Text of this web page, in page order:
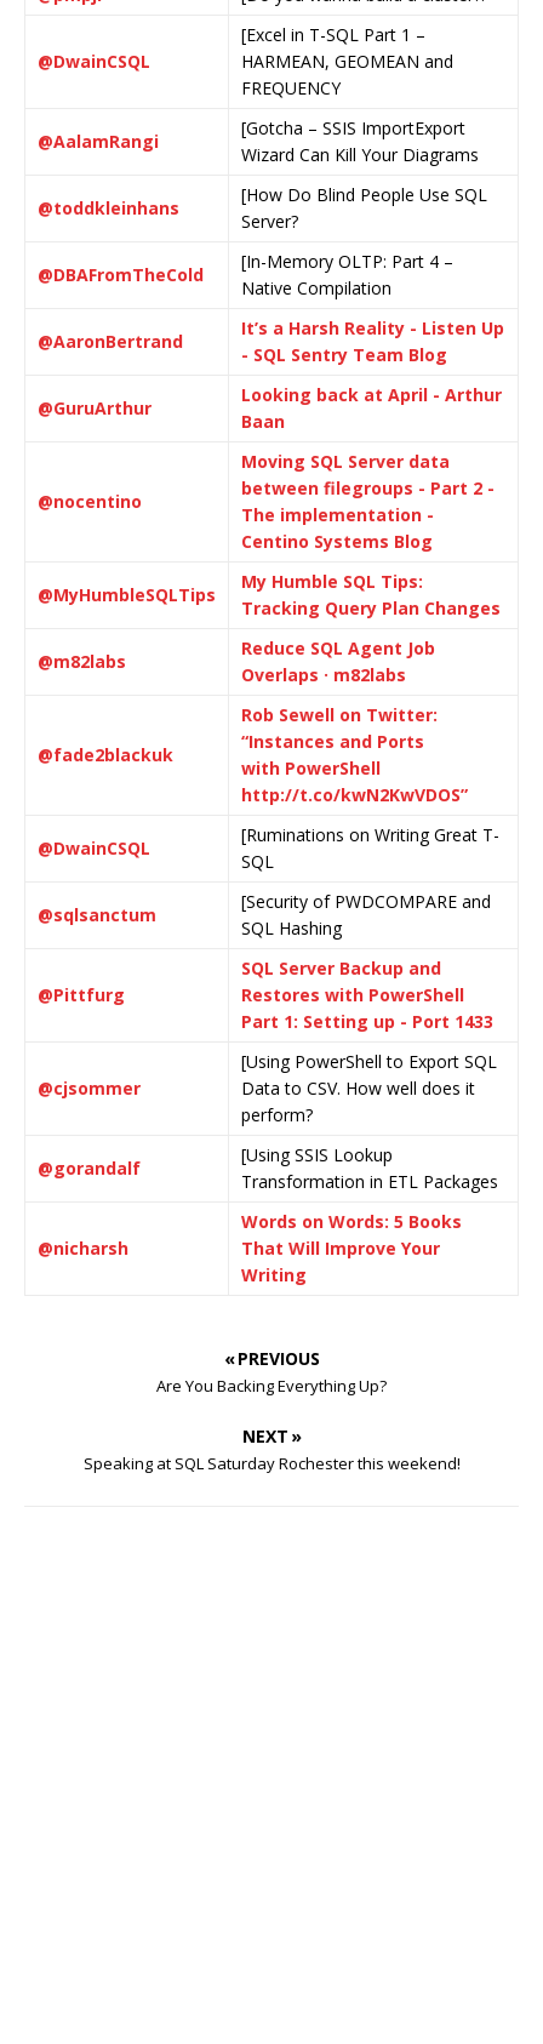
@DwainCSQL
[Excel in T-SQL Part 1 –
HARMEAN, GEOMEAN and
FREQUENCY
@AalamRangi
[Gotcha – SSIS ImportExport
Wizard Can Kill Your Diagrams
@toddkleinhans
[How Do Blind People Use SQL
Server?
@DBAFromTheCold
[In-Memory OLTP: Part 4 –
Native Compilation
@AaronBertrand
It’s a Harsh Reality - Listen Up
- SQL Sentry Team Blog
@GuruArthur
Looking back at April - Arthur
Baan
@nocentino
Moving SQL Server data
between filegroups - Part 2 -
The implementation -
Centino Systems Blog
@MyHumbleSQLTips
My Humble SQL Tips:
Tracking Query Plan Changes
@m82labs
Reduce SQL Agent Job
Overlaps · m82labs
@fade2blackuk
Rob Sewell on Twitter:
“Instances and Ports
with PowerShell
http://t.co/kwN2KwVDOS”
@DwainCSQL
[Ruminations on Writing Great T-
SQL
@sqlsanctum
[Security of PWDCOMPARE and
SQL Hashing
@Pittfurg
SQL Server Backup and
Restores with PowerShell
Part 1: Setting up - Port 1433
@cjsommer
[Using PowerShell to Export SQL
Data to CSV. How well does it
perform?
@gorandalf
[Using SSIS Lookup
Transformation in ETL Packages
@nicharsh
Words on Words: 5 Books
That Will Improve Your
Writing
« PREVIOUS
Are You Backing Everything Up?
NEXT »
Speaking at SQL Saturday Rochester this weekend!